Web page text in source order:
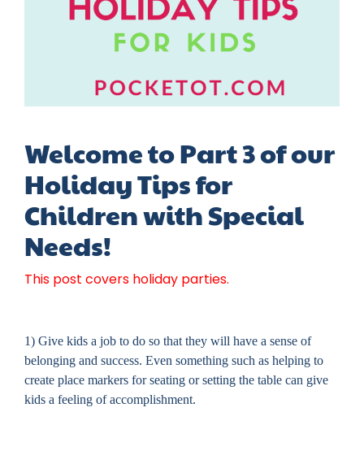
Welcome to Part 3 of our
Holiday Tips for
Children with Special
Needs!
This post covers holiday parties.
1) Give kids a job to do so that they will have a sense of
belonging and success. Even something such as helping to
create place markers for seating or setting the table can give
kids a feeling of accomplishment.